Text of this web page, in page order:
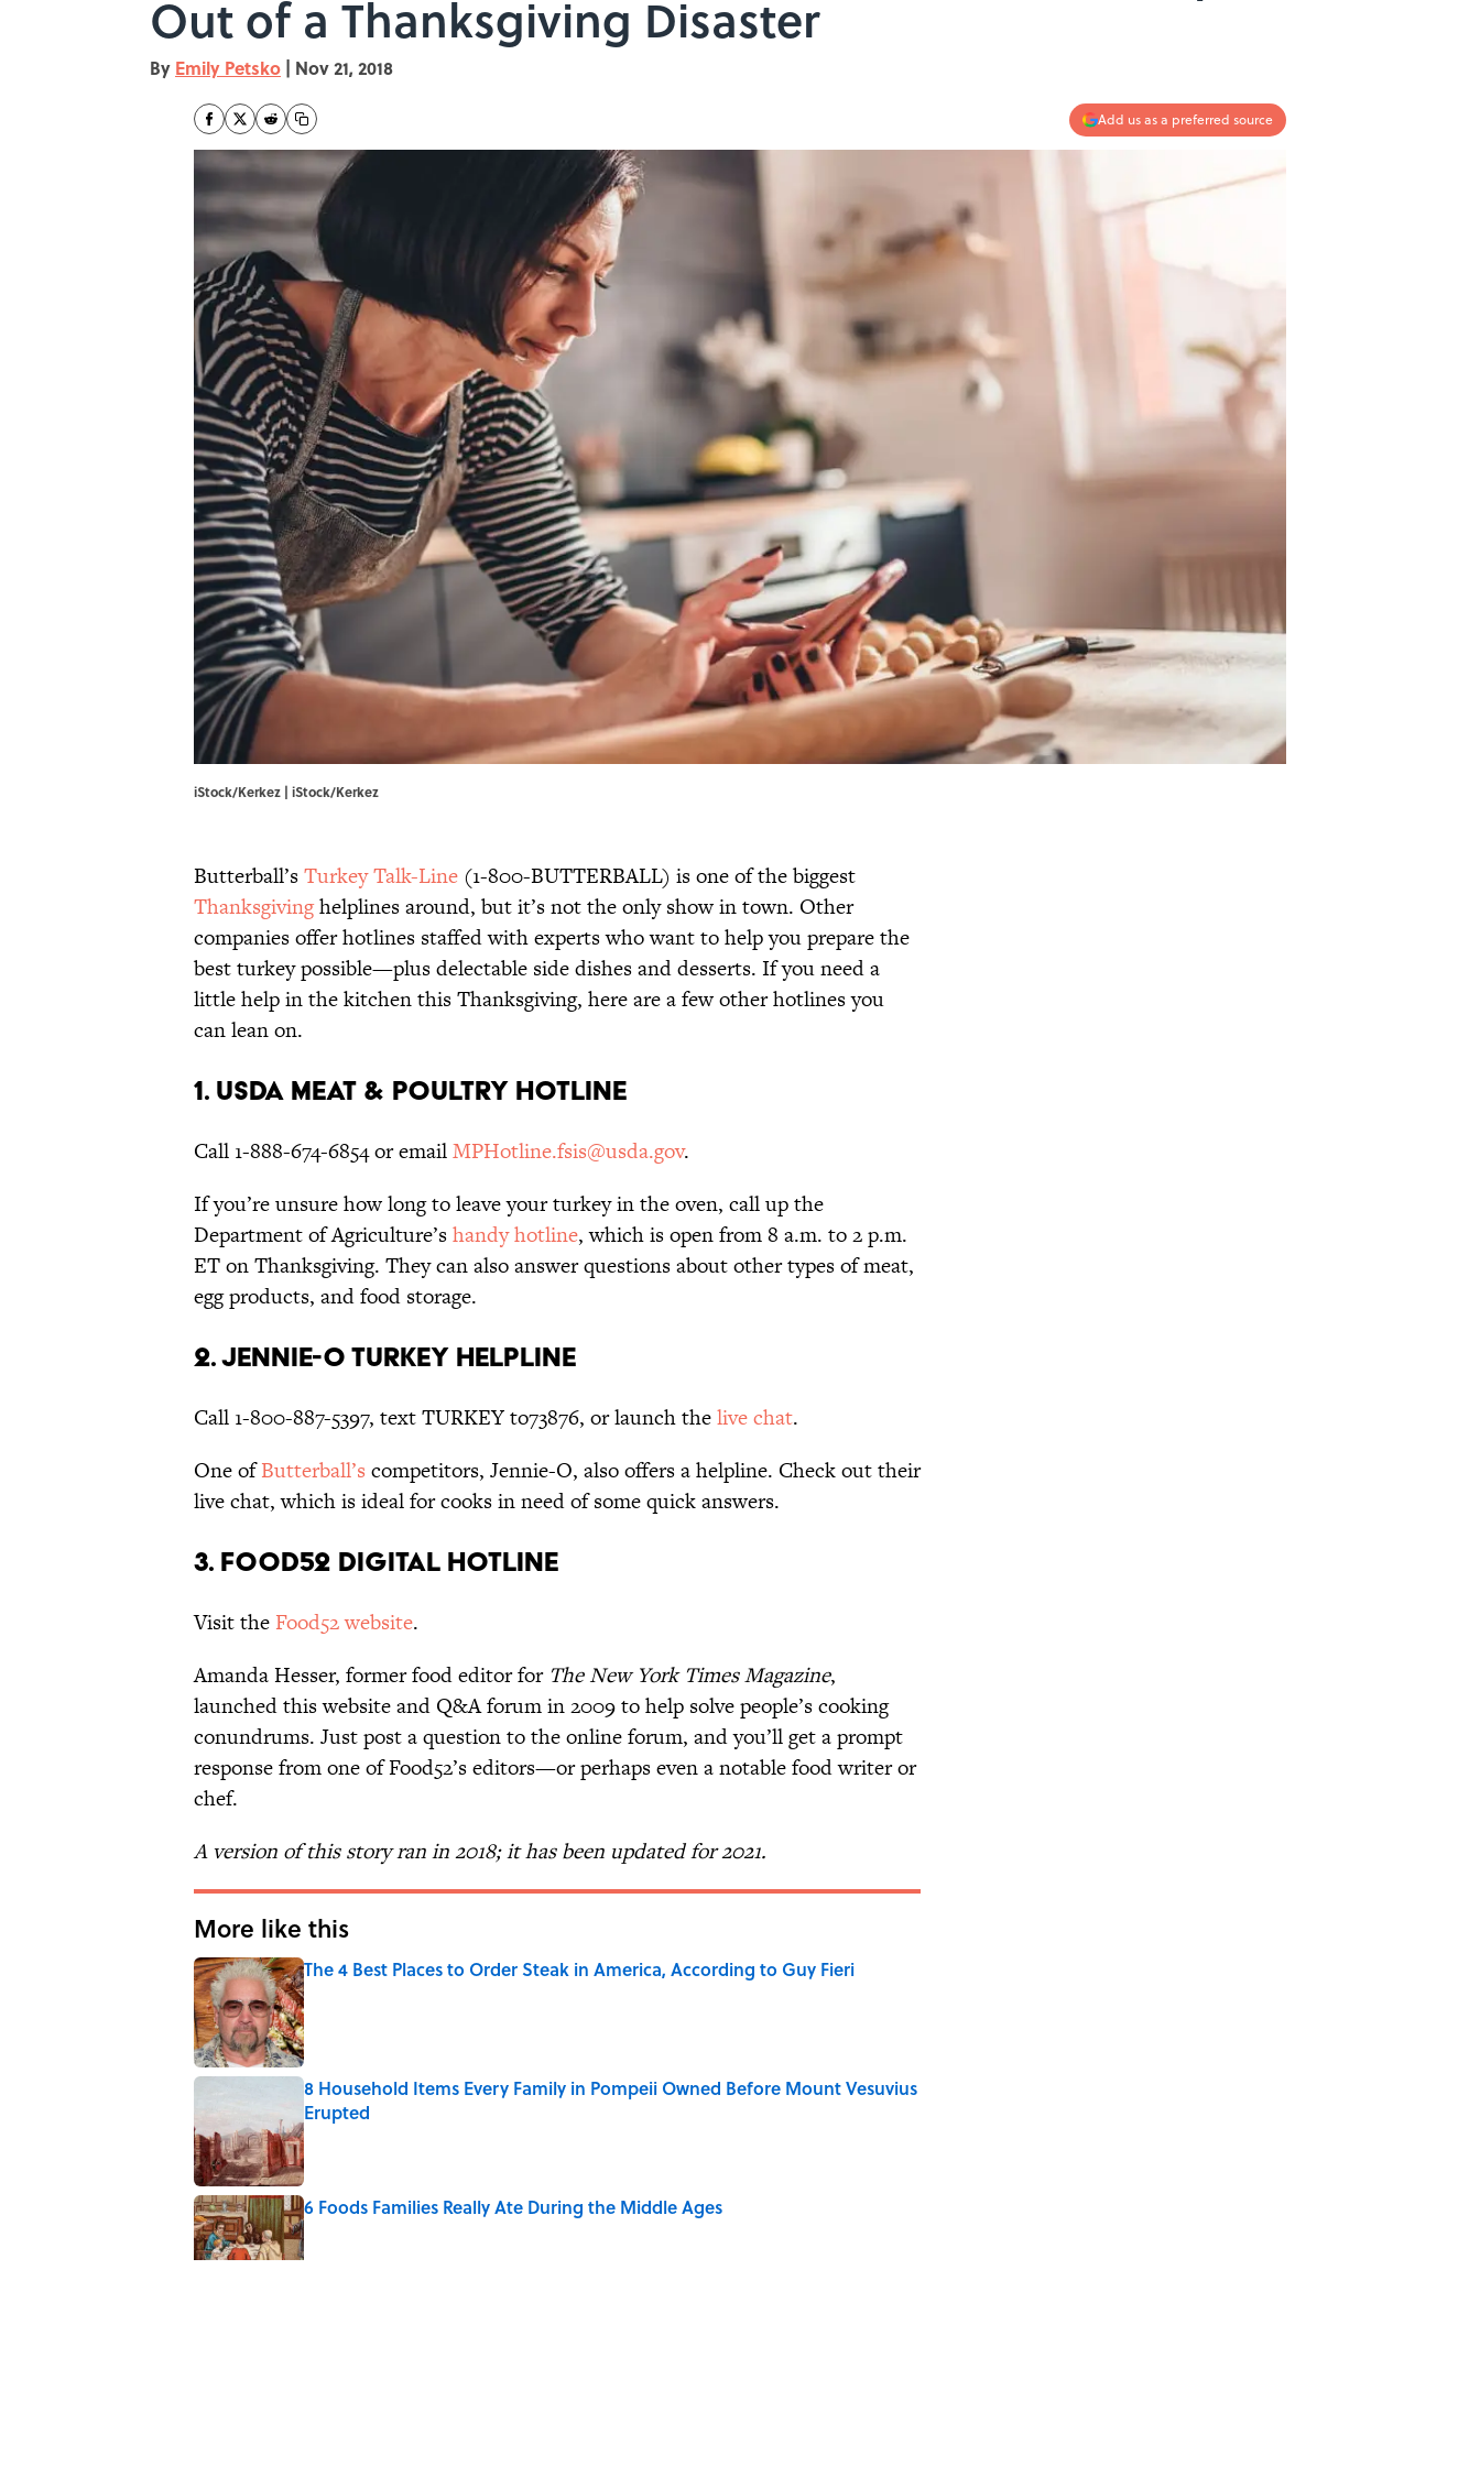
Out of a Thanksgiving Disaster
By Emily Petsko | Nov 21, 2018
Add us as a preferred source
iStock/Kerkez | iStock/Kerkez
Butterball’sTurkey Talk-Line (1-800-BUTTERBALL) is one of the biggest
Thanksgivinghelplines around, but it’s not the only show in town. Other
companies offer hotlines staffed with experts who want to help you prepare the
best turkey possible—plus delectable side dishes and desserts. If you need a
little help in the kitchen this Thanksgiving, here are a few other hotlines you
can lean on.
1. USDA Meat & Poultry Hotline
Call 1-888-674-6854 or emailMPHotline.fsis@usda.gov.
If you’re unsure how long to leave your turkey in the oven, call up the
Department of Agriculture’shandy hotline, which is open from 8 a.m. to 2 p.m.
ET on Thanksgiving. They can also answer questions about other types of meat,
egg products, and food storage.
2. Jennie-O Turkey Helpline
Call 1-800-887-5397, text TURKEY to73876, or launch thelive chat.
One ofButterball’s competitors, Jennie-O, also offers a helpline. Check out their
live chat, which is ideal for cooks in need of some quick answers.
3. Food52 Digital Hotline
Visit the Food52 website.
Amanda Hesser, former food editor for The New York Times Magazine,
launched this website and Q&A forum in 2009 to help solve people’s cooking
conundrums. Just post a question to the online forum, and you’ll get a prompt
response from one of Food52’s editors—or perhaps even a notable food writer or
chef.
A version of this story ran in 2018; it has been updated for 2021.
More like this
The 4 Best Places to Order Steak in America, According to Guy Fieri
Published by on Invalid Date
8 Household Items Every Family in Pompeii Owned Before Mount Vesuvius
Erupted
Published by on Invalid Date
6 Foods Families Really Ate During the Middle Ages
Published by on Invalid Date